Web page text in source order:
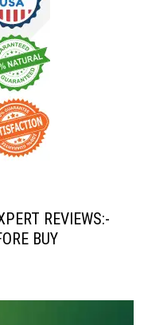
REVIEWS:-
BUY